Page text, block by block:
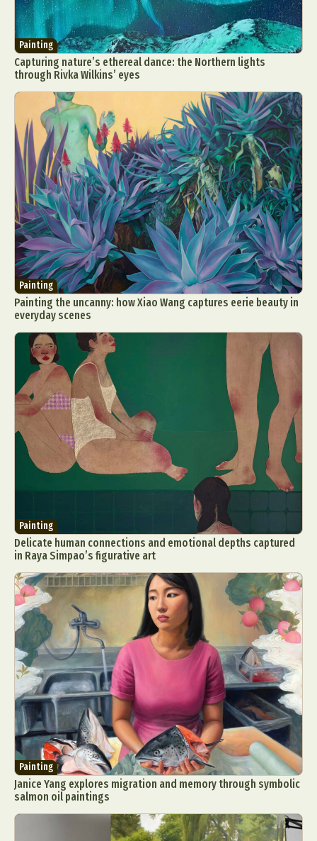
Painting
Capturing nature’s ethereal dance: the Northern lights
through Rivka Wilkins’ eyes
Painting
Painting the uncanny: how Xiao Wang captures eerie beauty in
everyday scenes
Painting
Delicate human connections and emotional depths captured
in Raya Simpao’s figurative art
Painting
Janice Yang explores migration and memory through symbolic
salmon oil paintings